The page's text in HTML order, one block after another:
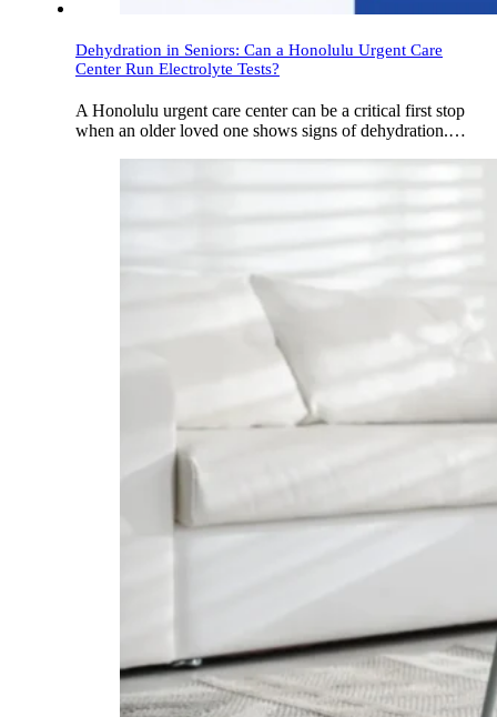
Dehydration in Seniors: Can a Honolulu Urgent Care
Center Run Electrolyte Tests?
A Honolulu urgent care center can be a critical first stop
when an older loved one shows signs of dehydration.…